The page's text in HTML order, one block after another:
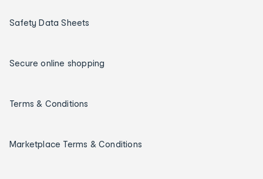
Safety Data Sheets
Secure online shopping
Terms & Conditions
Marketplace Terms & Conditions